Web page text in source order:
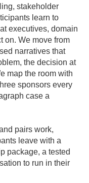
stakeholder
learn to
executives, domain
on. We move from
narratives that
the decision at
map the room with
sponsors every
case a
pairs work,
leave with a
package, a tested
to run in their